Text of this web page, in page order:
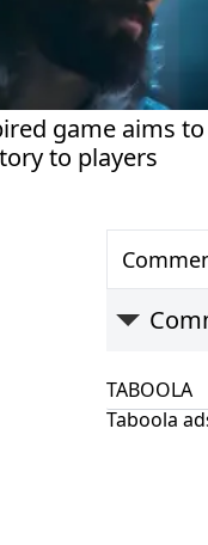
game aims
to players
TABOOLA
Taboola